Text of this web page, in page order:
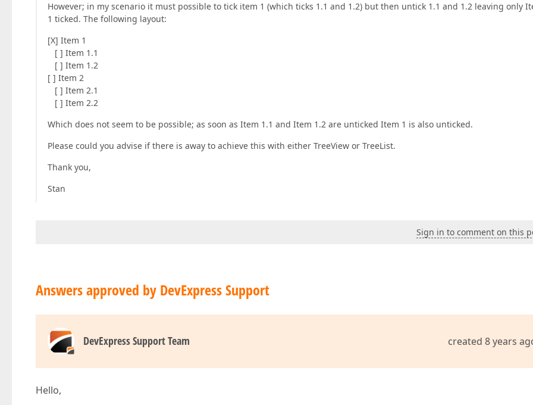
However; in my scenario it must possible to tick item 1 (which ticks 1.1 and 1.2) but then untick 1.1 and 1.2 leaving only
1 ticked. The following layout:
[X] Item 1
[ ] Item 1.1
[ ] Item 1.2
[ ] Item 2
[ ] Item 2.1
[ ] Item 2.2
Which does not seem to be possible; as soon as Item 1.1 and Item 1.2 are unticked Item 1 is also unticked.
Please could you advise if there is away to achieve this with either TreeView or TreeList.
Thank you,
Stan
Sign in to comment on this
Answers approved by DevExpress Support
DevExpress Support Team created 8 years
Hello,